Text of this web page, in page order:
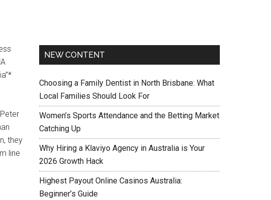
they
line
NEW CONTENT
Choosing a Family Dentist in North Brisbane: What
Local Families Should Look For
Women’s Sports Attendance and the Betting Market
Catching Up
Why Hiring a Klaviyo Agency in Australia is Your
2026 Growth Hack
Highest Payout Online Casinos Australia:
Beginner’s Guide